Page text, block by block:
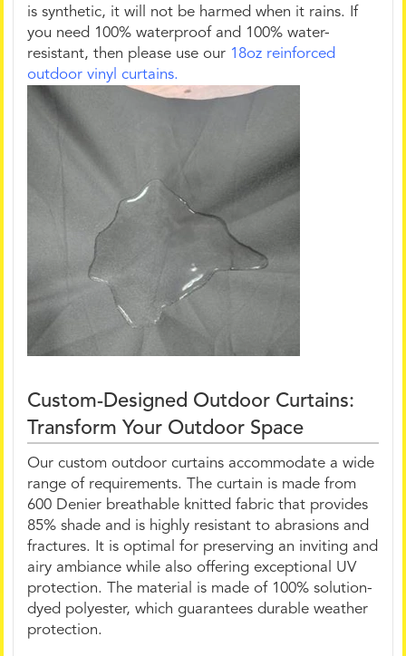
is synthetic, it will not be harmed when it rains. If
you need 100% waterproof and 100% water-
resistant, then please use our 18oz reinforced
outdoor vinyl curtains.
Custom-Designed Outdoor Curtains:
Transform Your Outdoor Space
Our custom outdoor curtains accommodate a wide
range of requirements. The curtain is made from
600 Denier breathable knitted fabric that provides
85% shade and is highly resistant to abrasions and
fractures. It is optimal for preserving an inviting and
airy ambiance while also offering exceptional UV
protection. The material is made of 100% solution-
dyed polyester, which guarantees durable weather
protection.